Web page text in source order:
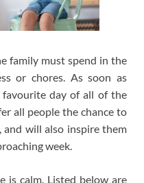
family must spend in the
or chores. As soon as
day of all of the
all people the chance to
will also inspire them
week.
is calm. Listed below are